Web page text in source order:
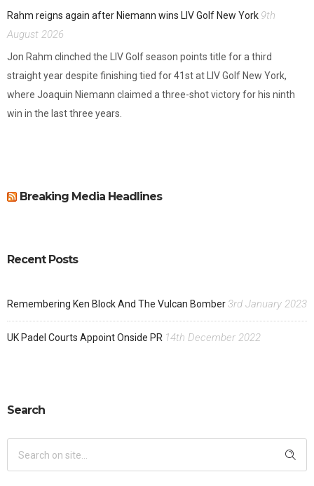
Rahm reigns again after Niemann wins LIV Golf New York 9th
August 2026
Jon Rahm clinched the LIV Golf season points title for a third
straight year despite finishing tied for 41st at LIV Golf New York,
where Joaquin Niemann claimed a three-shot victory for his ninth
win in the last three years.
Breaking Media Headlines
Recent Posts
Remembering Ken Block And The Vulcan Bomber3rd January 2023
UK Padel Courts Appoint Onside PR 14th December 2022
Search